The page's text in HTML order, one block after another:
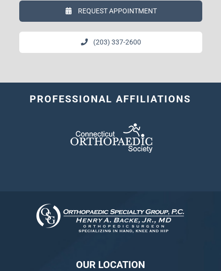
REQUEST APPOINTMENT
(203) 337-2600
PROFESSIONAL AFFILIATIONS
OUR LOCATION